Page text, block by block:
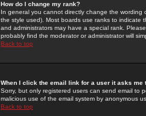
How do I change my rank?
In general you cannot directly change the
the style used). Most boards use ranks to indicate
and administrators may have a special rank.
probably find the moderator or administrator will
Back to top
When I click the email link for a user it asks me
Sorry, but only registered users can send email to
malicious use of the email system by anonymous
Back to top